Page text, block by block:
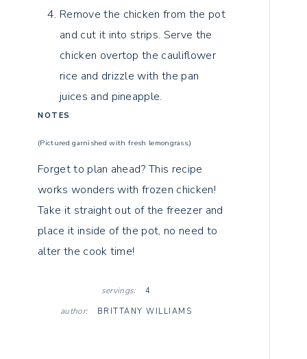
Remove the chicken from the pot
and cut it into strips. Serve the
chicken overtop the cauliflower
rice and drizzle with the pan
juices and pineapple.
NOTES
(Pictured garnished with fresh lemongrass.)
Forget to plan ahead? This recipe
works wonders with frozen chicken!
Take it straight out of the freezer and
place it inside of the pot, no need to
alter the cook time!
servings: 4
author: BRITTANY WILLIAMS